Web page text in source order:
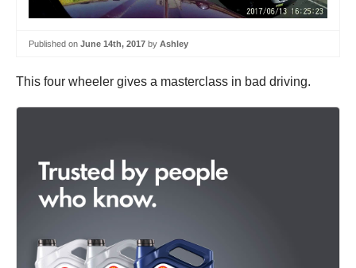
Published on June 14th, 2017 by Ashley
This four wheeler gives a masterclass in bad driving.